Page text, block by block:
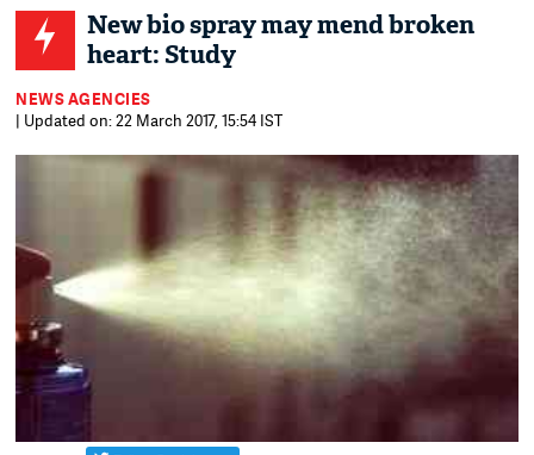
New bio spray may mend broken
heart: Study
NEWS AGENCIES
| Updated on: 22 March 2017, 15:54 IST